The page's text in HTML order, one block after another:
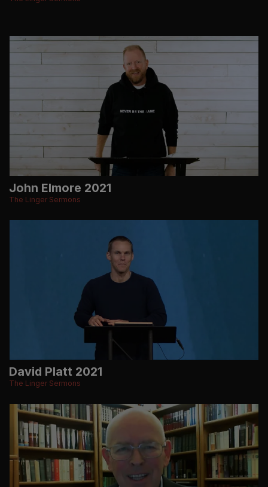
John Elmore 2021
The Linger Sermons
David Platt 2021
The Linger Sermons